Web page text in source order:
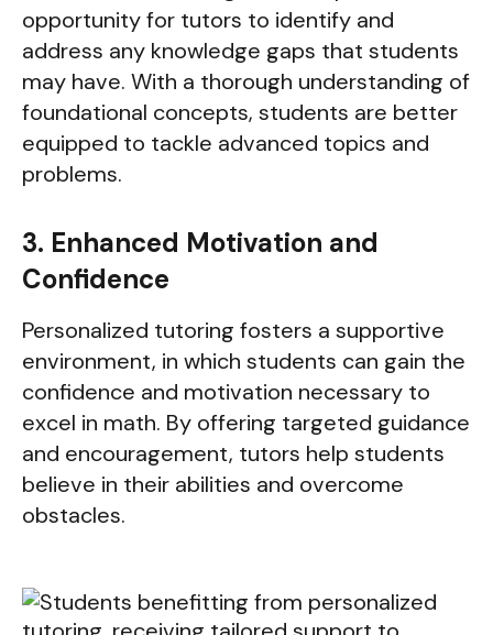
opportunity for tutors to identify and
address any knowledge gaps that students
may have. With a thorough understanding of
foundational concepts, students are better
equipped to tackle advanced topics and
problems.
3. Enhanced Motivation and
Confidence
Personalized tutoring fosters a supportive
environment, in which students can gain the
confidence and motivation necessary to
excel in math. By offering targeted guidance
and encouragement, tutors help students
believe in their abilities and overcome
obstacles.